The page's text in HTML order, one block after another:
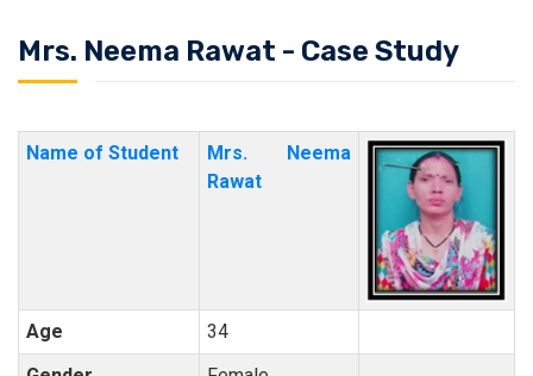
Mrs. Neema Rawat - Case Study
Name of Student
Mrs. Neema
Rawat
Age
34